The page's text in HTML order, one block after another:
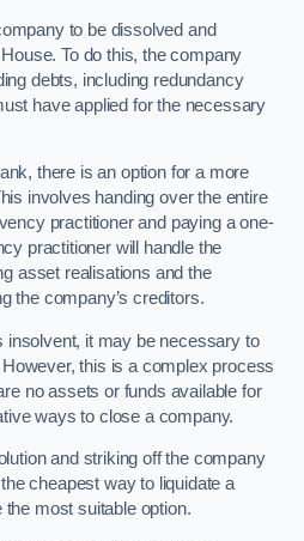
to be dissolved and
To do this, the company
debts, including redundancy
have applied for the necessary
there is an option for a more
involves handing over the entire
practitioner and paying a one-
practitioner will handle the
asset realisations and the
the company’s creditors.
insolvent, it may be necessary to
However, this is a complex process
no assets or funds available for
ways to close a company.
and striking off the company
cheapest way to liquidate a
most suitable option.